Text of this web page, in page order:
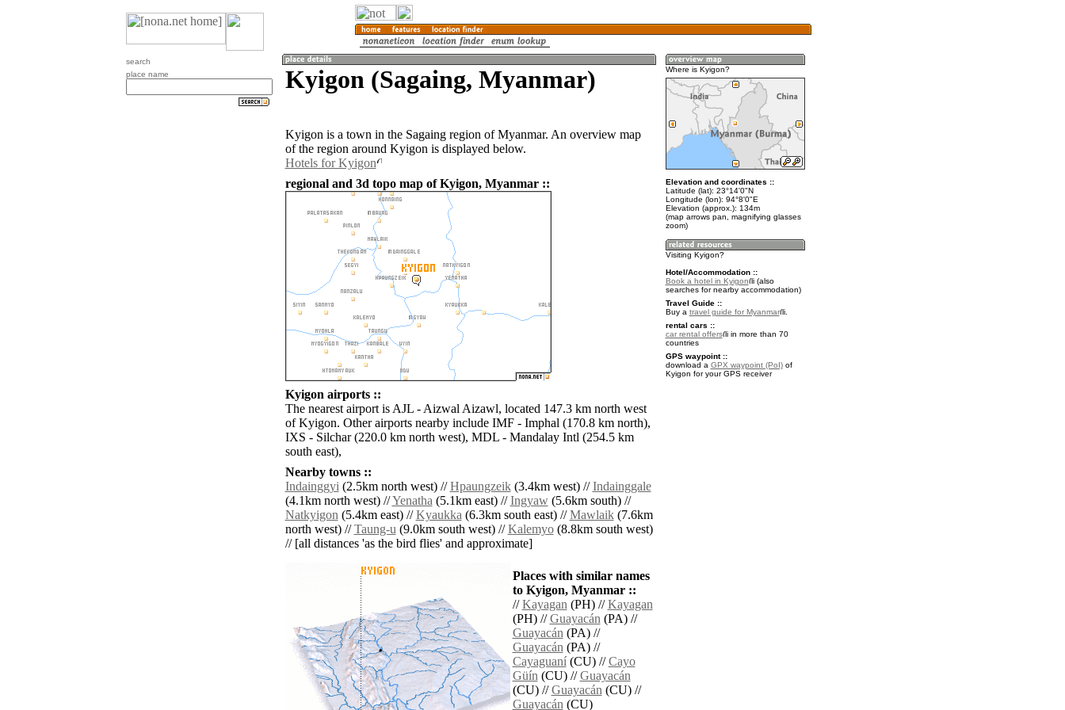
search
place name
Kyigon (Sagaing, Myanmar)
Kyigon is a town in the Sagaing region of Myanmar. An overview map
of the region around Kyigon is displayed below.
Hotels for Kyigon
regional and 3d topo map of Kyigon, Myanmar ::
Kyigon airports ::
The nearest airport is AJL - Aizwal Aizawl, located 147.3 km north west
of Kyigon. Other airports nearby include IMF - Imphal (170.8 km north),
IXS - Silchar (220.0 km north west), MDL - Mandalay Intl (254.5 km
south east),
Nearby towns ::
Indainggyi(2.5km north west) //Hpaungzeik(3.4km west) //Indainggale
(4.1km north west) //Yenatha(5.1km east) //Ingyaw(5.6km south) //
Natkyigon(5.4km east) //Kyaukka(6.3km south east) //Mawlaik(7.6km
north west) //Taung-u(9.0km south west) //Kalemyo(8.8km south west)
// [all distances 'as the bird flies' and approximate]
Places with similar names
to Kyigon, Myanmar ::
//Kayagan(PH) //Kayagan
(PH) //Guayacán(PA) //
Guayacán(PA) //
Guayacán(PA) //
Cayaguaní(CU) //Cayo
Güín(CU) //Guayacán
(CU) //Guayacán(CU) //
Guayacán(CU)
Where is Kyigon?
Elevation and coordinates ::
Latitude (lat): 23°14'0"N
Longitude (lon): 94°8'0"E
Elevation (approx.): 134m
(map arrows pan, magnifying glasses
zoom)
Visiting Kyigon?
Hotel/Accommodation ::
Book a hotel in Kyigon
(also
searches for nearby accommodation)
Travel Guide ::
Buy a travel guide for Myanmar
.
rental cars ::
car rental offers
in more than 70
countries
GPS waypoint ::
download a GPX waypoint (PoI)of
Kyigon for your GPS receiver